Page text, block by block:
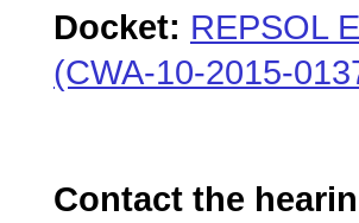
Docket: REPSOL
(CWA-10-2015-
Contact the